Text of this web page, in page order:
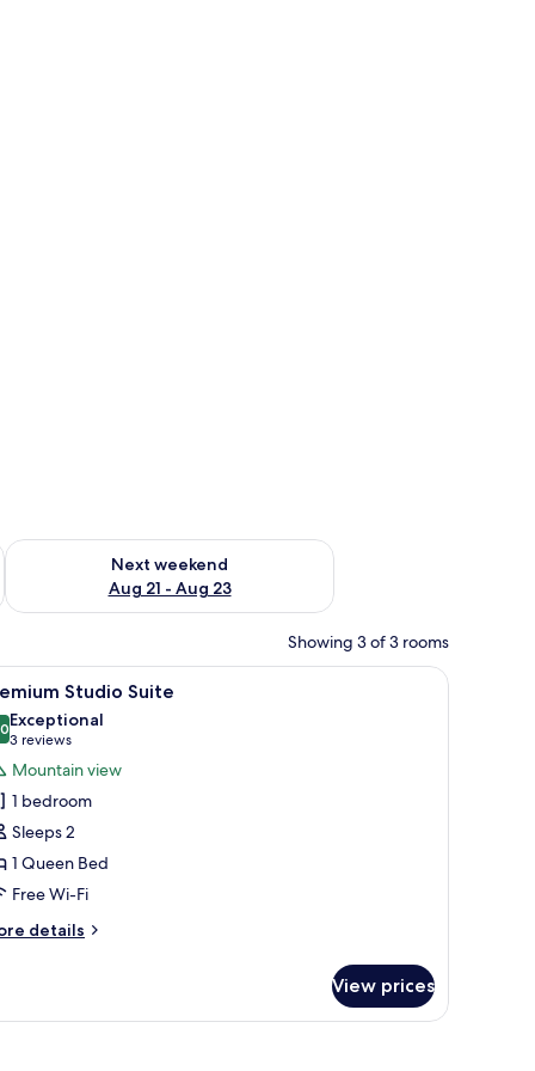
- Aug 16
Next weekend
Aug 21 - Aug 23
Check availability for next weekend Aug 21 - Aug 23
Showing 3 of 3 rooms
a wooden dining table, and a cactus painting on the wall.
A modern kitchen with white cabinets, a
12 Studio Suite
out of 10
Exceptional
3 reviews
(3
reviews)
Mountain view
1 bedroom
Sleeps 2
1 Queen Bed
Free Wi-Fi
details
View prices